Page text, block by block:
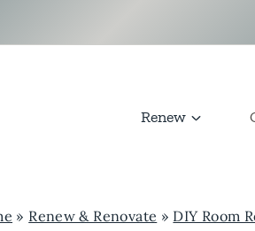
Renew
» Renew & Renovate » DIY Room